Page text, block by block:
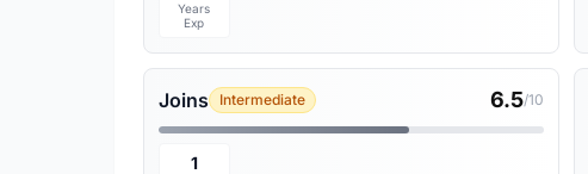
Years
Exp
Joins Intermediate 6.5/10
1